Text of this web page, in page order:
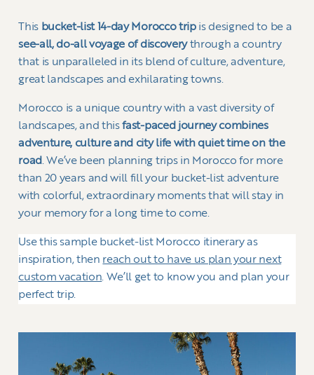
This bucket-list 14-day Morocco tripis designed to be a
see-all, do-all voyage of discoverythrough a country
that is unparalleled in its blend of culture, adventure,
great landscapes and exhilarating towns.
Morocco is a unique country with a vast diversity of
landscapes, and thisfast-paced journey combines
adventure, culture and city life with quiet time on the
road. We’ve been planning trips in Morocco for more
than 20 years and will fill your bucket-list adventure
with colorful, extraordinary moments that will stay in
your memory for a long time to come.
Use this sample bucket-list Morocco itinerary as
inspiration, then reach out to have us plan your next
custom vacation. We’ll get to know you and plan your
perfect trip.